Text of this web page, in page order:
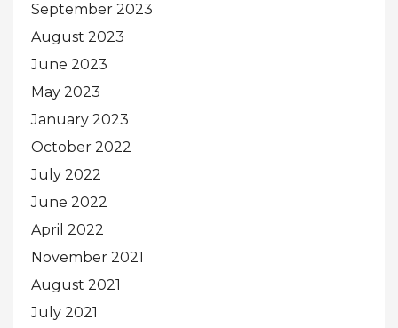
September 2023
August 2023
June 2023
May 2023
January 2023
October 2022
July 2022
June 2022
April 2022
November 2021
August 2021
July 2021